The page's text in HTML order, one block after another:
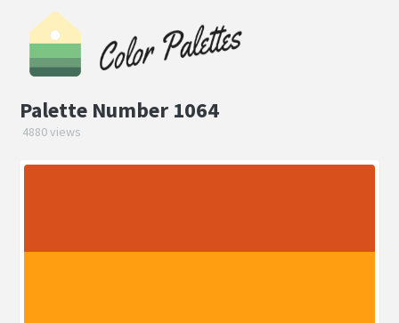
Palette Number 1064
4880 views